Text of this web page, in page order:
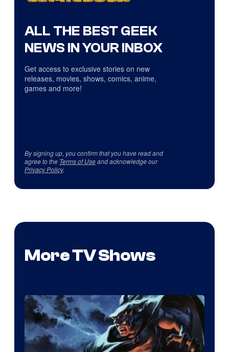
ALL THE BEST GEEK
NEWS IN YOUR INBOX
Get access to exclusive stories on new
releases, movies, shows, comics, anime,
games and more!
By signing up, you confirm that you have read and
agree to the Terms of Useand acknowledge our
Privacy Policy.
More TV Shows